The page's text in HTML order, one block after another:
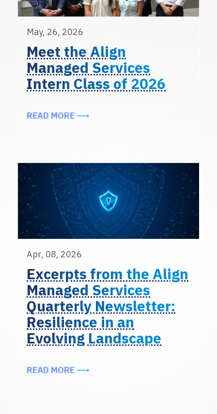
May, 26, 2026
Meet the Align
Managed Services
Intern Class of 2026
READ MOREABOUT MEET THE ALIGN
Apr, 08, 2026
Excerpts from the Align
Managed Services
Quarterly Newsletter:
Resilience in an
Evolving Landscape
READ MOREABOUT EXCERPTS FROM THE